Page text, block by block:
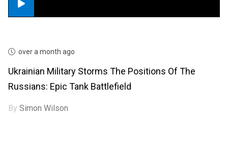
over a month ago
Ukrainian Military Storms The Positions Of The
Russians: Epic Tank Battlefield
BySimon Wilson